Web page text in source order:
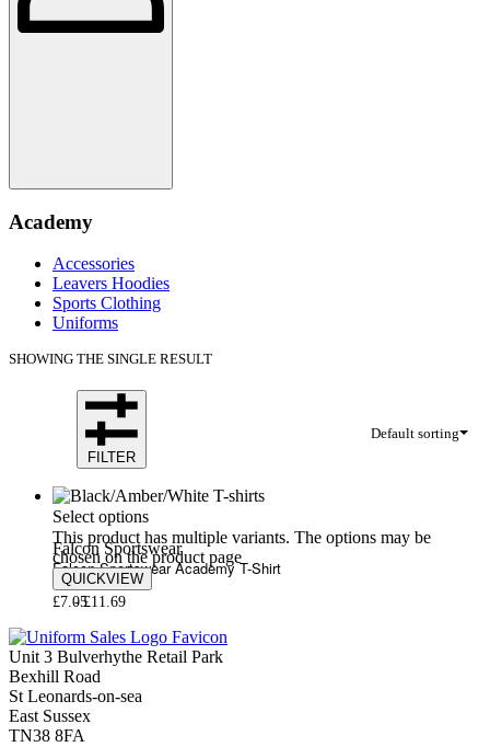
Academy
Accessories
Leavers Hoodies
Sports Clothing
Uniforms
SHOWING THE SINGLE RESULT
Default sorting
FILTER
Select options
This product has multiple variants. The options may be
chosen on the product page
QUICKVIEW
Falcon Sportswear
Falcon Sportswear Academy T-Shirt
£7.05£11.69
Unit 3 Bulverhythe Retail Park
Bexhill Road
St Leonards-on-sea
East Sussex
TN38 8FA